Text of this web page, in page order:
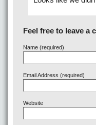
Feel free to leave a
Name (required)
Email Address (required)
Website